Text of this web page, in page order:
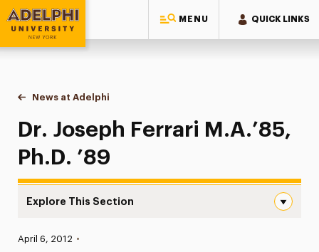
MENU QUICK LINKS
Adelphi University
You are here:
Home
News at Adelphi
Dr. Joseph Ferrari M.A.’85, Ph.D. ’89
Dr. Joseph Ferrari M.A.’85,
Ph.D. ’89
Explore This Section
News
Published:
April 6, 2012 •